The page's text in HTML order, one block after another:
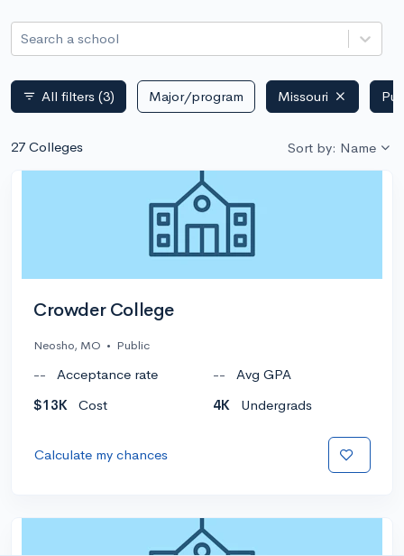
Search a school
filter_list All filters (3) Major/program Missouri
27 Colleges Sort by: Name
Crowder College
Neosho, MO • Public
-- Acceptance rate --
Avg GPA
$13K
Cost 4K Undergrads
Calculate my chances